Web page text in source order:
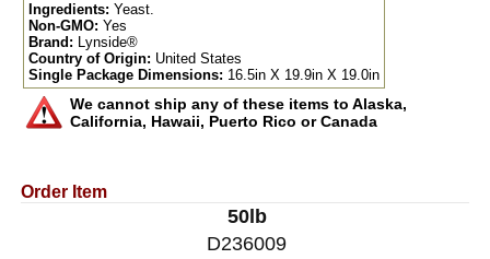
Ingredients: Yeast.
Non-GMO: Yes
Brand: Lynside®
Country of Origin: United States
Single Package Dimensions: 16.5in X 19.9in X 19.0in
We cannot ship any of these items to Alaska,
California, Hawaii, Puerto Rico or Canada
Order Item
50lb
D236009